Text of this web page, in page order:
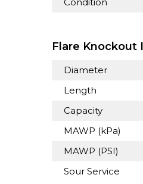
Flare Knockout
Diameter
Length
Capacity
MAWP (kPa)
MAWP (PSI)
Sour Service